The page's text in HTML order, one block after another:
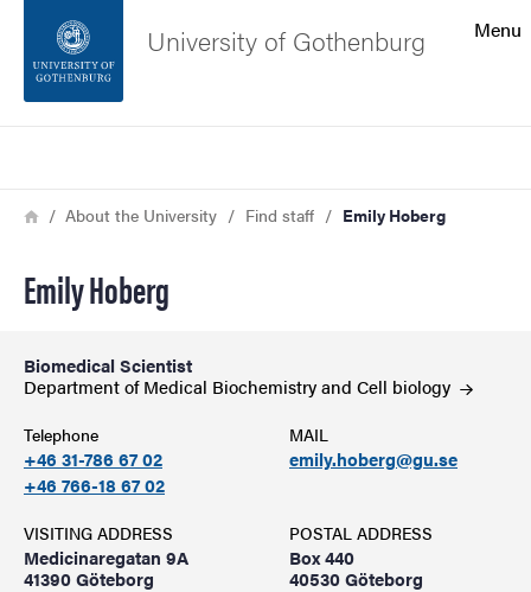
Footer
Menu
University of Gothenburg
Breadcrumb
HomeAbout the University Find staff Emily Hoberg
Emily Hoberg
Biomedical Scientist
Department of Medical Biochemistry and Cell biology
Telephone
+46 31-786 67 02
+46 766-18 67 02
MAIL
emily.hoberg@gu.se
VISITING ADDRESS
Medicinaregatan 9A
41390 Göteborg
POSTAL ADDRESS
Box 440
40530 Göteborg